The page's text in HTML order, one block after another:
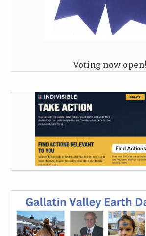
Voting now open!